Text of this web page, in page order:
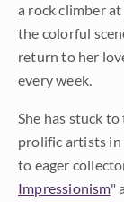
a rock climber
the colorful
return to her
every week.
She has stuck
prolific artists in
to eager
Impressionism"